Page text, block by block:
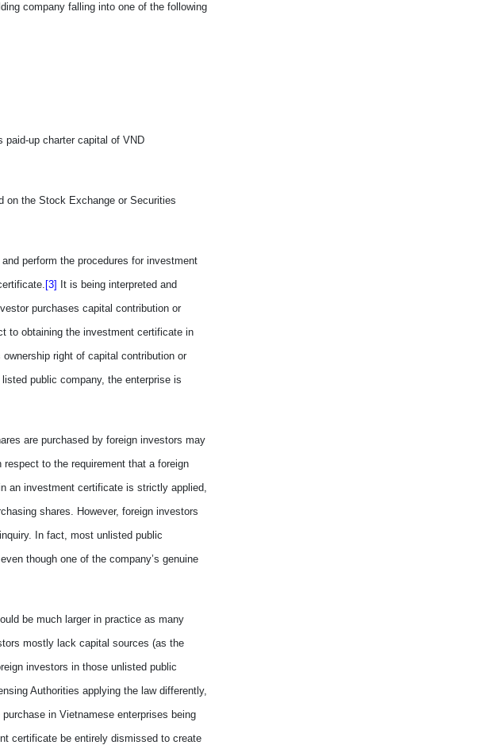
company falling into one of the following
up charter capital of VND
on the Stock Exchange or Securities
perform the procedures for investment
[3] Itis being interpreted and
purchases capital contribution or
to obtaining the investment certificate in
right of capital contribution or
listed public company, the enterprise is
are purchased by foreign investors may
to the requirement that a foreign
an investment certificate is strictly applied,
ingshares. However, foreign investors
. In fact, most unlisted public
though one of the company’s genuine
be much largerin practice as many
mostly lack capital sources (as the
investors in thoseunlisted public
Authorities applying the law differently,
purchase in Vietnamese enterprises being
certificate be entirelydismissed tocreate